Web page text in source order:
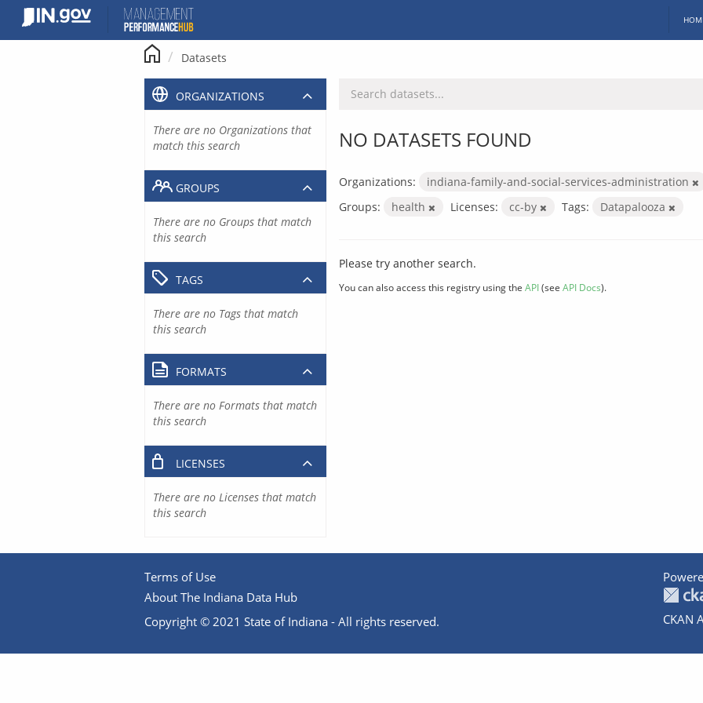
content
Datasets
NO DATASETS FOUND
Organizations:
indiana-family-and-social-services-administration
Groups:
health Licenses: cc-by Tags: Datapalooza
Please try another search.
You can also access this registry using the API(see API Docs).
ORGANIZATIONS
There are no Organizations that
match this search
GROUPS
There are no Groups that match
this search
TAGS
There are no Tags that match
this search
FORMATS
There are no Formats that match
this search
LICENSES
There are no Licenses that match
this search
Terms of Use
About The Indiana Data Hub
Copyright © 2021 State of Indiana - All rights reserved.
CKAN